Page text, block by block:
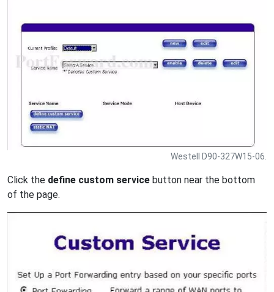
Westell D90-327W15-06.
Click the define custom service button near the bottom
of the page.